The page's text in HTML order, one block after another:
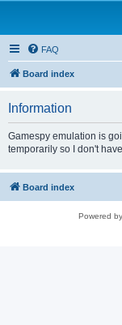
FAQ
Board index
Information
Gamespy emulation is
temporarily so I don't
Board index
Powered by